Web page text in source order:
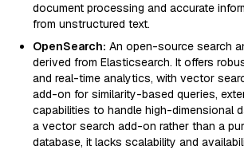
document processing and accurate
from unstructured text.
OpenSearch: An open-source search
derived from Elasticsearch. It offers
and real-time analytics, with vector
add-on for similarity-based queries,
capabilities to handle high-dimensional
a vector search add-on rather than a
database, it lacks scalability and